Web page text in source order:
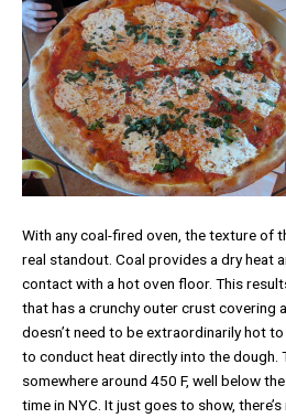
With any coal-fired oven, the texture of
real standout. Coal provides a dry heat
contact with a hot oven floor. This
that has a crunchy outer crust covering
doesn’t need to be extraordinarily hot
to conduct heat directly into the dough.
somewhere around 450 F, well below
time in NYC. It just goes to show,